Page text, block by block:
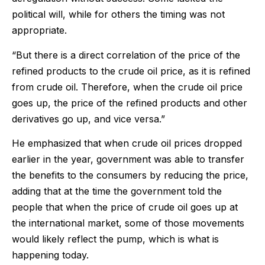
political will, while for others the timing was not
appropriate.
“But there is a direct correlation of the price of the
refined products to the crude oil price, as it is refined
from crude oil. Therefore, when the crude oil price
goes up, the price of the refined products and other
derivatives go up, and vice versa.”
He emphasized that when crude oil prices dropped
earlier in the year, government was able to transfer
the benefits to the consumers by reducing the price,
adding that at the time the government told the
people that when the price of crude oil goes up at
the international market, some of those movements
would likely reflect the pump, which is what is
happening today.